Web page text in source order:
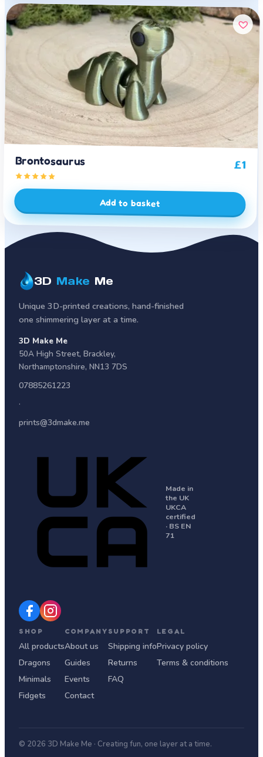
Brontosaurus £1
Add to basket
3D Make Me
Unique 3D-printed creations, hand-finished
one shimmering layer at a time.
3D Make Me
50A High Street, Brackley,
Northamptonshire, NN13 7DS
07885261223
·
prints@3dmake.me
Made in
the UK
UKCA
certified
· BS EN
71
SHOP
All products
Dragons
Minimals
Fidgets
COMPANY
About us
Guides
Events
Contact
SUPPORT
Shipping info
Returns
FAQ
LEGAL
Privacy policy
Terms & conditions
© 2026 3D Make Me · Creating fun, one layer at a time.